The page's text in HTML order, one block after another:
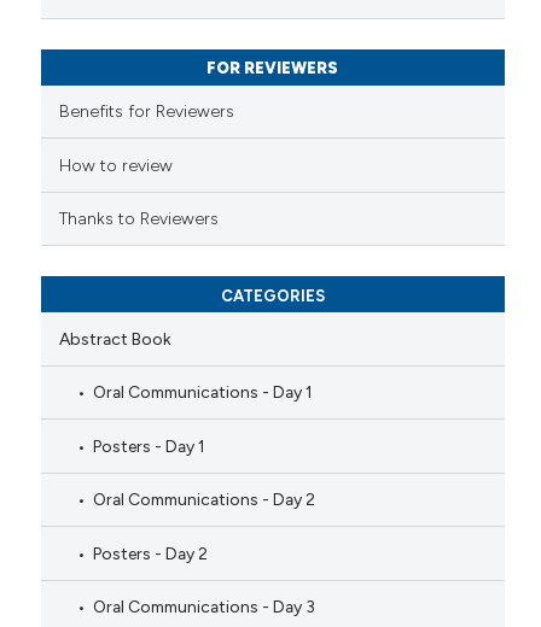
mentions, or contrasts
claim, and a label
in which section the
was made.
FOR REVIEWERS
Benefits for Reviewers
How to review
Thanks to Reviewers
CATEGORIES
Abstract Book
Oral Communications - Day 1
Posters - Day 1
Oral Communications - Day 2
Posters - Day 2
Oral Communications - Day 3